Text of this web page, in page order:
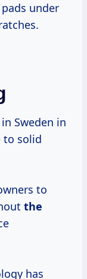
under
Sweden in
to solid
to
the
has